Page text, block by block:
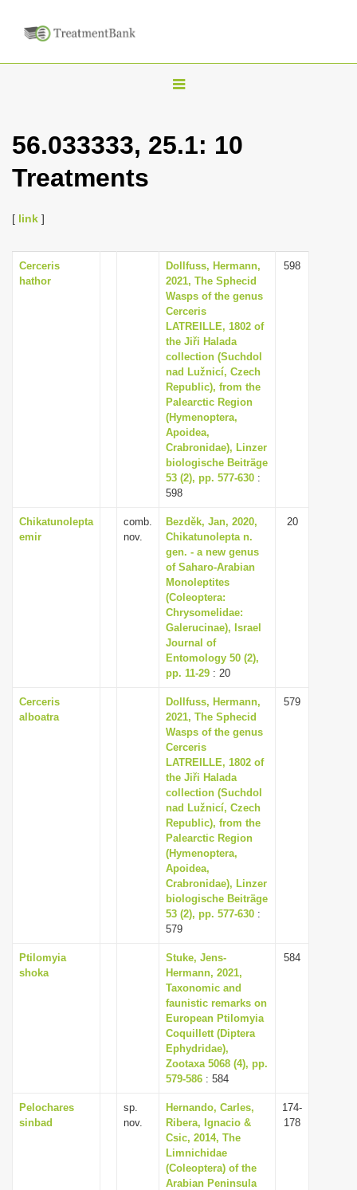
T
g
v
i
g
a
t
i
o
n
56.033333, 25.1: 10
Treatments
[ link ]
Cerceris
hathor
Dollfuss, Hermann,
2021, The Sphecid
Wasps of the genus
Cerceris
LATREILLE, 1802 of
the Jiři Halada
collection (Suchdol
nad Lužnicí, Czech
Republic), from the
Palearctic Region
(Hymenoptera,
Apoidea,
Crabronidae), Linzer
biologische Beiträge
53 (2), pp. 577-630 :
598
598
Chikatunolepta
emir
comb.
nov.
Bezděk, Jan, 2020,
Chikatunolepta n.
gen. - a new genus
of Saharo-Arabian
Monoleptites
(Coleoptera:
Chrysomelidae:
Galerucinae), Israel
Journal of
Entomology 50 (2),
pp. 11-29 : 20
20
Cerceris
alboatra
Dollfuss, Hermann,
2021, The Sphecid
Wasps of the genus
Cerceris
LATREILLE, 1802 of
the Jiři Halada
collection (Suchdol
nad Lužnicí, Czech
Republic), from the
Palearctic Region
(Hymenoptera,
Apoidea,
Crabronidae), Linzer
biologische Beiträge
53 (2), pp. 577-630 :
579
579
Ptilomyia
shoka
Stuke, Jens-
Hermann, 2021,
Taxonomic and
faunistic remarks on
European Ptilomyia
Coquillett (Diptera
Ephydridae),
Zootaxa 5068 (4), pp.
579-586 : 584
584
Pelochares
sinbad
sp.
nov.
Hernando, Carles,
Ribera, Ignacio &
Csic, 2014, The
Limnichidae
(Coleoptera) of the
Arabian Peninsula
174-
178